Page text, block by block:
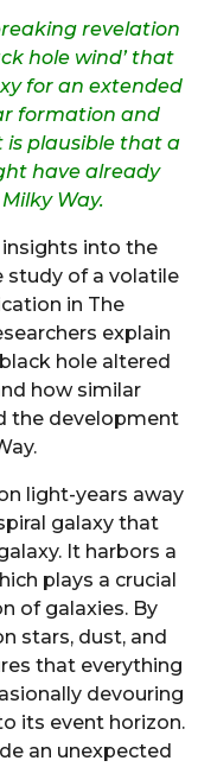
revelation
hole wind’ that
for an extended
formation and
is plausible that a
have already
Way.
into the
study of a volatile
in The
explain
hole altered
how similar
the development
light-years away
galaxy that
It harbors a
plays a crucial
of galaxies. By
stars, dust, and
that everything
devouring
its event horizon.
an unexpected